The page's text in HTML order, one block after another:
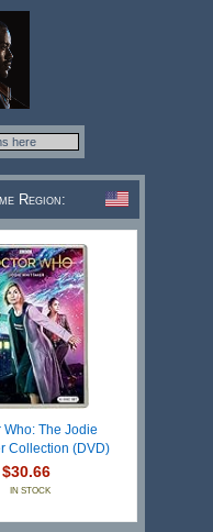
Region:
Who: The Jodie
Collection (DVD)
$30.66
IN STOCK